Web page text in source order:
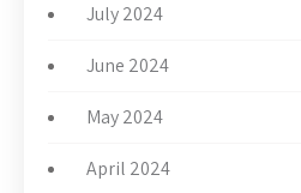
July 2024
June 2024
May 2024
April 2024